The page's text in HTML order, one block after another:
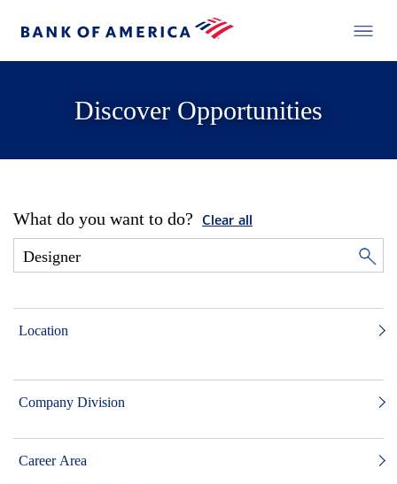
Discover Opportunities
What do you want to do? Clear all
Location
Company Division
Career Area